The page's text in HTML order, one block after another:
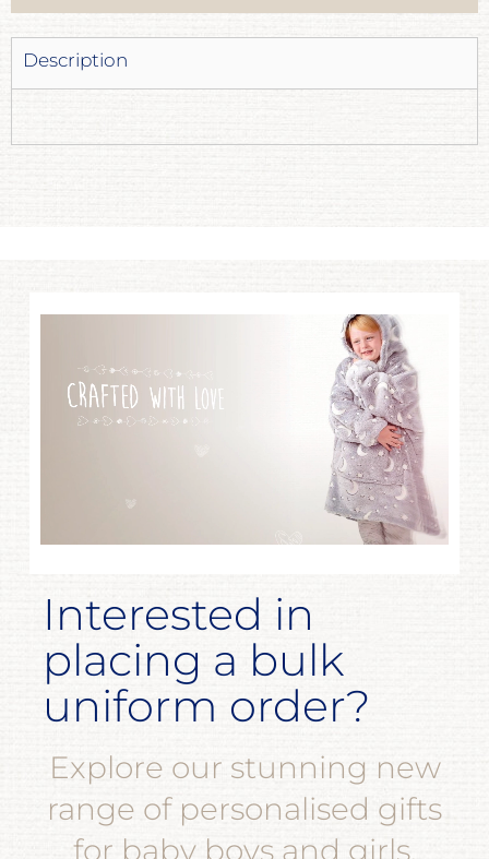
Description
Interested in
placing a bulk
uniform order?
Explore our stunning new
range of personalised gifts
for baby boys and girls,